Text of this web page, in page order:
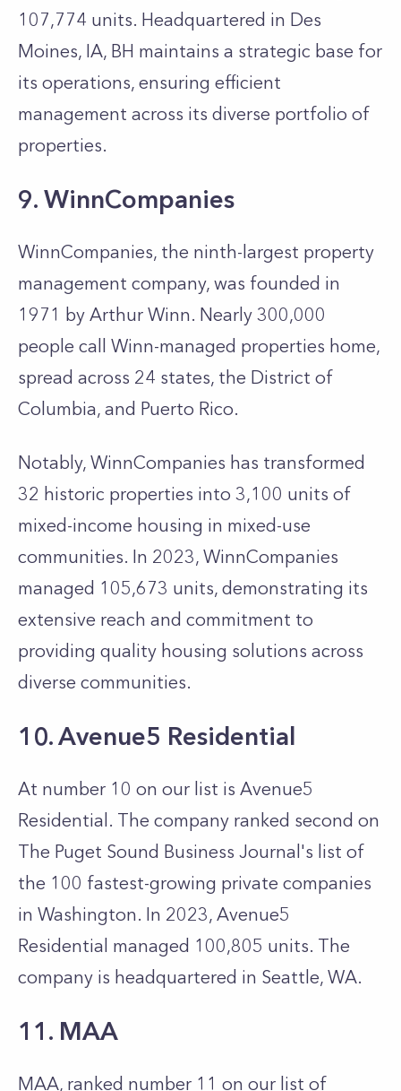
107,774 units. Headquartered in Des
Moines, IA, BH maintains a strategic base for
its operations, ensuring efficient
management across its diverse portfolio of
properties.
9. WinnCompanies
WinnCompanies, the ninth-largest property
management company, was founded in
1971 by Arthur Winn. Nearly 300,000
people call Winn-managed properties home,
spread across 24 states, the District of
Columbia, and Puerto Rico.
Notably, WinnCompanies has transformed
32 historic properties into 3,100 units of
mixed-income housing in mixed-use
communities. In 2023, WinnCompanies
managed 105,673 units, demonstrating its
extensive reach and commitment to
providing quality housing solutions across
diverse communities.
10. Avenue5 Residential
At number 10 on our list is Avenue5
Residential. The company ranked second on
The Puget Sound Business Journal's list of
the 100 fastest-growing private companies
in Washington. In 2023, Avenue5
Residential managed 100,805 units. The
company is headquartered in Seattle, WA.
11. MAA
MAA, ranked number 11 on our list of